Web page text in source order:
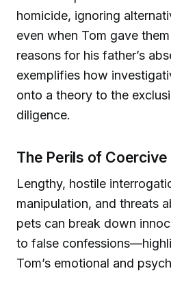
homicide, ignoring
even when Tom gave
reasons for his father’s
exemplifies how
onto a theory to the
diligence.
The Perils of
Lengthy, hostile
manipulation, and threats
pets can break down
to false
Tom’s emotional and